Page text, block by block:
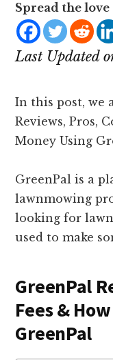
Spread the love
Last Updated
In this post, we
Reviews, Pros,
Money Using
GreenPal is a
lawnmowing
looking for
used to make
GreenPal
Fees &
GreenPal